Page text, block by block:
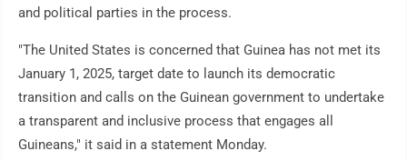
and political parties in the process.
"The United States is concerned that Guinea has not met its
January 1, 2025, target date to launch its democratic
transition and calls on the Guinean government to undertake
a transparent and inclusive process that engages all
Guineans," it said in a statement Monday.